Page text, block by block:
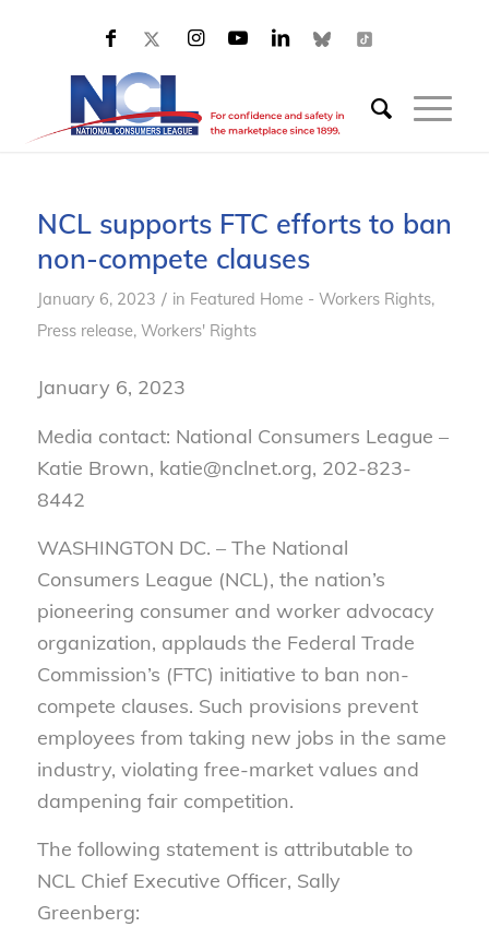
NCL supports FTC efforts to ban
non-compete clauses
January 6, 2023 / in Featured Home - Workers Rights,
Press release, Workers' Rights
January 6, 2023
Media contact: National Consumers League –
Katie Brown, katie@nclnet.org, 202-823-
8442
WASHINGTON DC. – The National
Consumers League (NCL), the nation’s
pioneering consumer and worker advocacy
organization, applauds the Federal Trade
Commission’s (FTC) initiative to ban non-
compete clauses. Such provisions prevent
employees from taking new jobs in the same
industry, violating free-market values and
dampening fair competition.
The following statement is attributable to
NCL Chief Executive Officer, Sally
Greenberg: